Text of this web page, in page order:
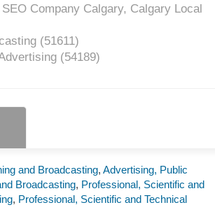
Company Calgary, Calgary Local
(51611)
(54189)
and Broadcasting, Advertising, Public
Broadcasting, Professional, Scientific and
, Professional, Scientific and Technical